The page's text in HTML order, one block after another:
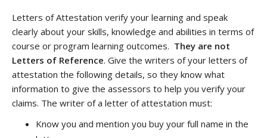
Letters of Attestation verify your learning and speak
clearly about your skills, knowledge and abilities in terms of
course or program learning outcomes. They are not
Letters of Reference. Give the writers of your letters of
attestation the following details, so they know what
information to give the assessors to help you verify your
claims. The writer of a letter of attestation must:
Know you and mention you buy your full name in the